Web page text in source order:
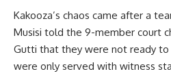
Kakooza’s chaos came after a
Musisi told the 9-member court
Gutti that they were not ready
were only served with witness